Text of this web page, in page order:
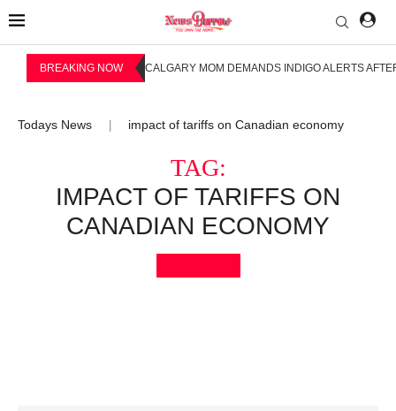
BREAKING NOW CALGARY MOM DEMANDS INDIGO ALERTS
Todays News impact of tariffs on Canadian economy
TAG:
IMPACT OF TARIFFS ON
CANADIAN ECONOMY